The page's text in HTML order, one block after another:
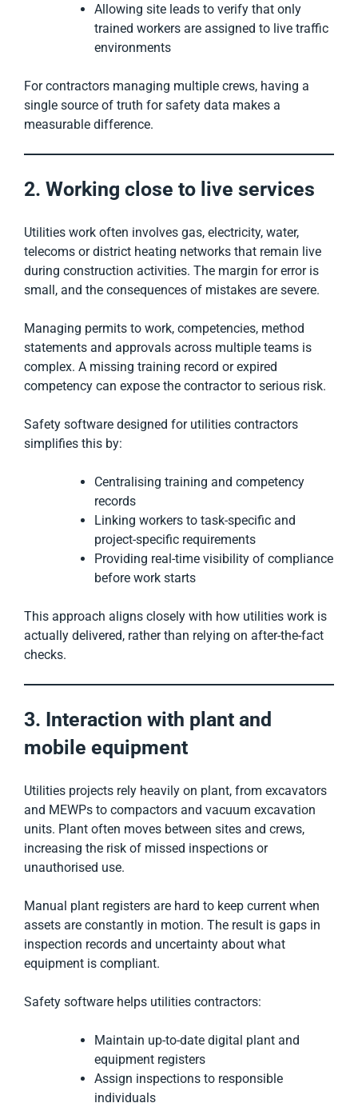
Allowing site leads to verify that only
trained workers are assigned to live traffic
environments
For contractors managing multiple crews, having a
single source of truth for safety data makes a
measurable difference.
2. Working close to live services
Utilities work often involves gas, electricity, water,
telecoms or district heating networks that remain live
during construction activities. The margin for error is
small, and the consequences of mistakes are severe.
Managing permits to work, competencies, method
statements and approvals across multiple teams is
complex. A missing training record or expired
competency can expose the contractor to serious risk.
Safety software designed for utilities contractors
simplifies this by:
Centralising training and competency
records
Linking workers to task-specific and
project-specific requirements
Providing real-time visibility of compliance
before work starts
This approach aligns closely with how utilities work is
actually delivered, rather than relying on after-the-fact
checks.
3. Interaction with plant and
mobile equipment
Utilities projects rely heavily on plant, from excavators
and MEWPs to compactors and vacuum excavation
units. Plant often moves between sites and crews,
increasing the risk of missed inspections or
unauthorised use.
Manual plant registers are hard to keep current when
assets are constantly in motion. The result is gaps in
inspection records and uncertainty about what
equipment is compliant.
Safety software helps utilities contractors:
Maintain up-to-date digital plant and
equipment registers
Assign inspections to responsible
individuals